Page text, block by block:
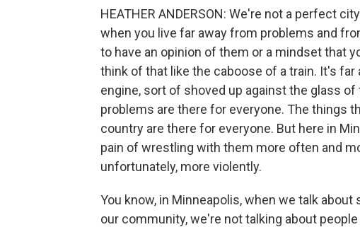
HEATHER ANDERSON: We're not a perfect
when you live far away from problems and
to have an opinion of them or a mindset that
think of that like the caboose of a train. It's far
engine, sort of shoved up against the glass
problems are there for everyone. The things
country are there for everyone. But here in
pain of wrestling with them more often and
unfortunately, more violently.
You know, in Minneapolis, when we talk
our community, we're not talking about